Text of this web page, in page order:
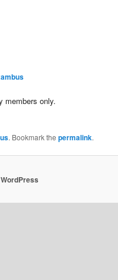
members only.
. Bookmark thepermalink.